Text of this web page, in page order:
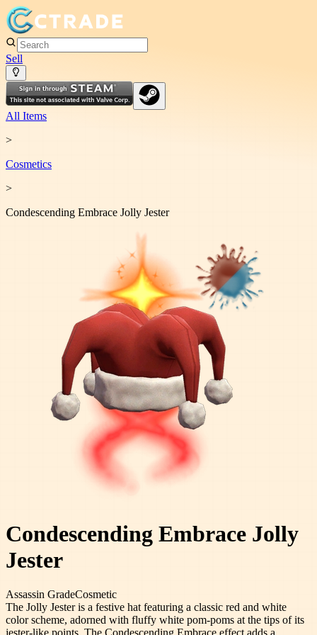
Sell
All Items
>
Cosmetics
>
Condescending Embrace Jolly Jester
Condescending Embrace Jolly
Jester
Assassin GradeCosmetic
The Jolly Jester is a festive hat featuring a classic red and white
color scheme, adorned with fluffy white pom-poms at the tips of its